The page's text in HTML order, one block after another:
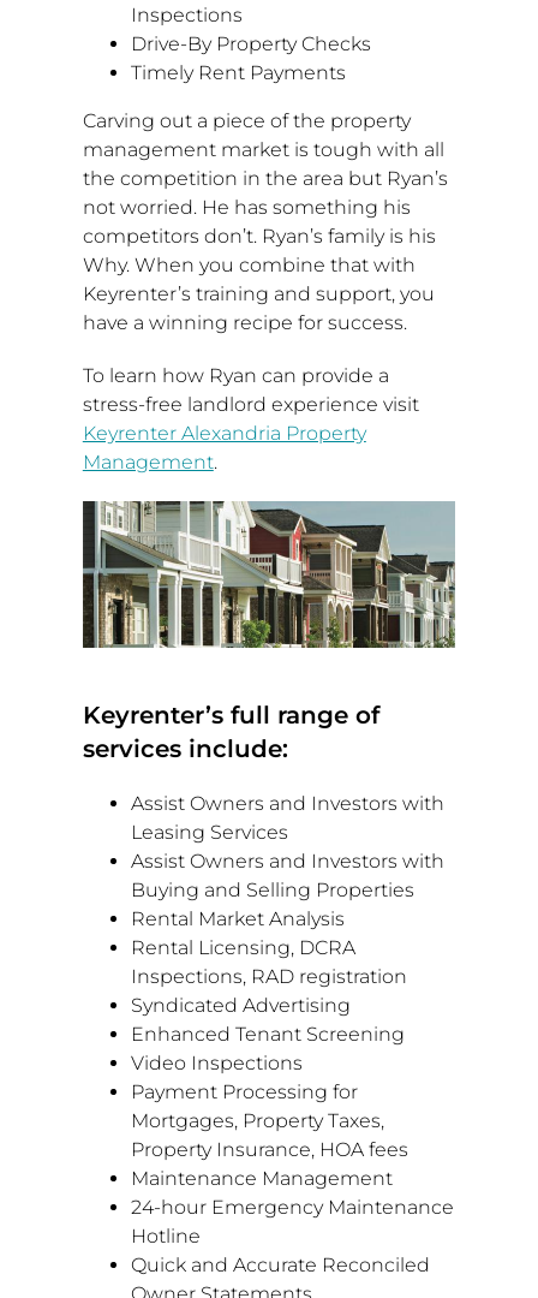
Inspections
Drive-By Property Checks
Timely Rent Payments
Carving out a piece of the property
management market is tough with all
the competition in the area but Ryan’s
not worried. He has something his
competitors don’t. Ryan’s family is his
Why. When you combine that with
Keyrenter’s training and support, you
have a winning recipe for success.
To learn how Ryan can provide a
stress-free landlord experience visit
Keyrenter Alexandria Property
Management.
Keyrenter’s full range of
services include:
Assist Owners and Investors with
Leasing Services
Assist Owners and Investors with
Buying and Selling Properties
Rental Market Analysis
Rental Licensing, DCRA
Inspections, RAD registration
Syndicated Advertising
Enhanced Tenant Screening
Video Inspections
Payment Processing for
Mortgages, Property Taxes,
Property Insurance, HOA fees
Maintenance Management
24-hour Emergency Maintenance
Hotline
Quick and Accurate Reconciled